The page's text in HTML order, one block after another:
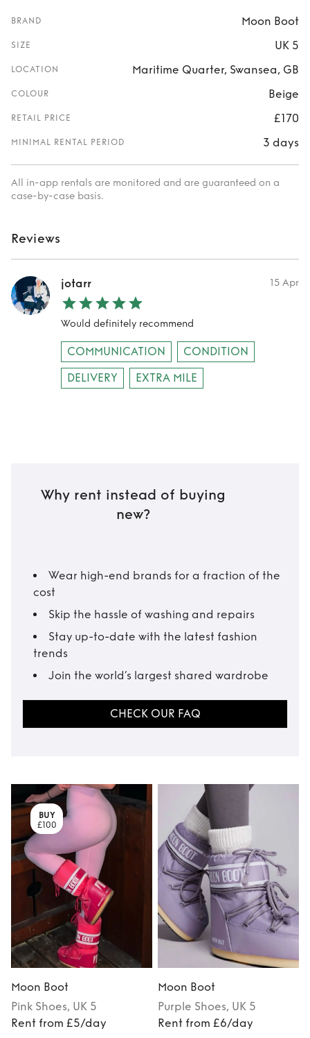
BRAND Moon Boot
SIZE UK 5
LOCATION Maritime Quarter, Swansea, GB
COLOUR Beige
RETAIL PRICE £170
MINIMAL RENTAL PERIOD 3 days
All in-app rentals are monitored and are guaranteed on a
case-by-case basis.
Reviews
jotarr 15 Apr
Would definitely recommend
COMMUNICATION
CONDITION
DELIVERY
EXTRA MILE
Why rent instead of buying
new?
Wear high-end brands for a fraction of the
cost
Skip the hassle of washing and repairs
Stay up-to-date with the latest fashion
trends
Join the world’s largest shared wardrobe
CHECK OUR FAQ
BUY
£100
Moon Boot
Pink Shoes, UK 5
Rent from £5/day
Moon Boot
Purple Shoes, UK 5
Rent from £6/day